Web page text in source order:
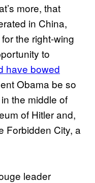
more, that
in China,
the right-wing
to
have bowed
Obama be so
the middle of
of Hitler and,
Forbidden City, a
leader